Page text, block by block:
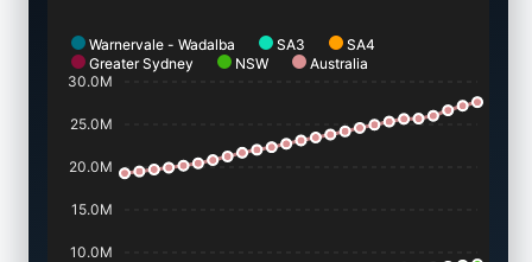
Warnervale - Wadalba SA3
SA4
Greater Sydney
NSW Australia
30.0M
25.0M
20.0M
15.0M
10.0M